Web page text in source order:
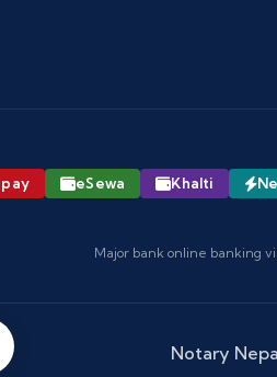
eSewa Khalti
Major bank online banking
Notary